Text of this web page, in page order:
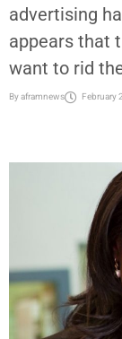
advertising
appears that
want to rid
Byaframnews February